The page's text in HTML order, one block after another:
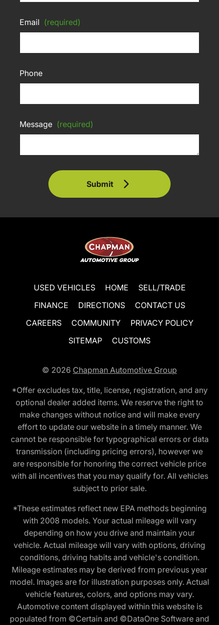
Email (required)
Phone
Message (required)
Submit
USED VEHICLES HOME
SELL/TRADE
FINANCE
DIRECTIONS
CONTACT US
CAREERS
COMMUNITY
PRIVACY POLICY
SITEMAP
CUSTOMS
© 2026 Chapman Automotive Group
*Offer excludes tax, title, license, registration, and any
optional dealer added items. We reserve the right to
make changes without notice and will make every
effort to update our website in a timely manner. We
cannot be responsible for typographical errors or data
transmission (including pricing errors), however we
are responsible for honoring the correct vehicle price
with all incentives that you may qualify for. All vehicles
subject to prior sale.
*These estimates reflect new EPA methods beginning
with 2008 models. Your actual mileage will vary
depending on how you drive and maintain your
vehicle. Actual mileage will vary with options, driving
conditions, driving habits and vehicle's condition.
Mileage estimates may be derived from previous year
model. Images are for illustration purposes only. Actual
vehicle features, colors, and options may vary.
Automotive content displayed within this website is
populated from ©Certain and ©DataOne Software and